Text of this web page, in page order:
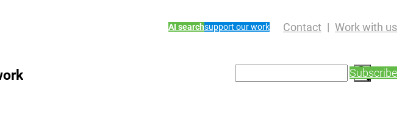
AI searchsupport our work Contact Work with us
e
Subscribe